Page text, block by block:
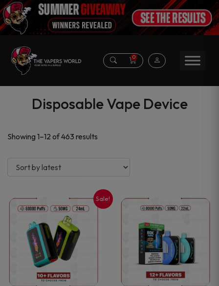
0
Disposable Vape Device
Showing 1–12 of 463 results
latest
Sale!
This
product
has
multiple
This
product
has
multiple